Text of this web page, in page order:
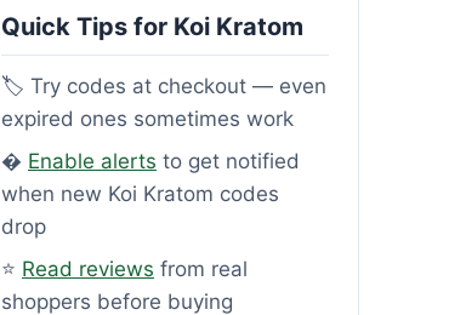
Quick Tips for Koi Kratom
🏷️ Try codes at checkout — even
expired ones sometimes work
� Enable alerts to get notified
when new Koi Kratom codes
drop
⭐ Read reviews from real
shoppers before buying